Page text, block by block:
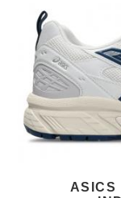
ASICS